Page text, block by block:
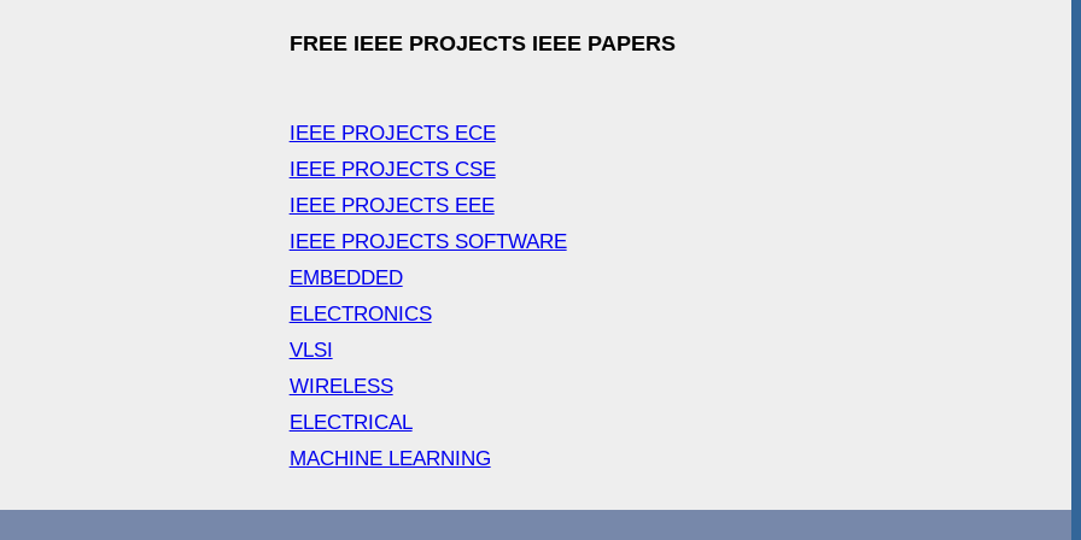
FREE IEEE PROJECTS IEEE PAPERS
IEEE PROJECTS ECE
IEEE PROJECTS CSE
IEEE PROJECTS EEE
IEEE PROJECTS SOFTWARE
EMBEDDED
ELECTRONICS
VLSI
WIRELESS
ELECTRICAL
MACHINE LEARNING